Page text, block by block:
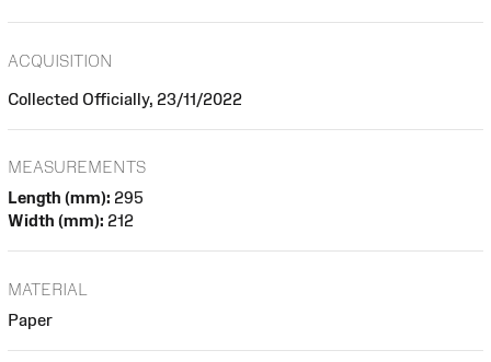
ACQUISITION
Collected Officially, 23/11/2022
MEASUREMENTS
Length (mm): 295
Width (mm): 212
MATERIAL
Paper